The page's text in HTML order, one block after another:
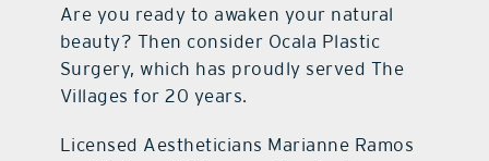
Are you ready to awaken your natural
beauty? Then consider Ocala Plastic
Surgery, which has proudly served The
Villages for 20 years.
Licensed Aestheticians Marianne Ramos